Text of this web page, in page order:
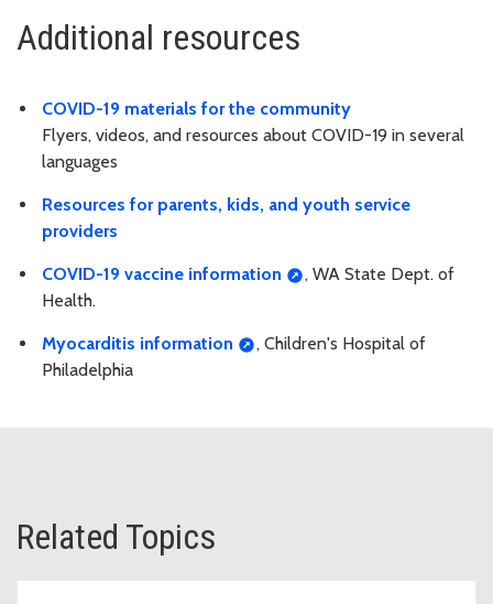
Additional resources
COVID-19 materials for the community
Flyers, videos, and resources about COVID-19 in several
languages
Resources for parents, kids, and youth service
providers
COVID-19 vaccine information
, WA State Dept. of
Health.
Myocarditis information
, Children's Hospital of
Philadelphia
Related Topics